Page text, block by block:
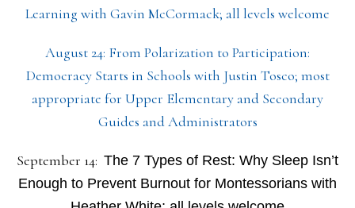
Learning with Gavin McCormack; all levels welcome
August 24: From Polarization to Participation:
Democracy Starts in Schools with Justin Tosco; most
appropriate for Upper Elementary and Secondary
Guides and Administrators
September 14: The 7 Types of Rest: Why Sleep Isn’t
Enough to Prevent Burnout for Montessorians with